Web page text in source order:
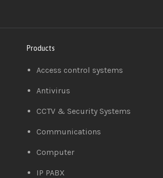
Products
Access control systems
Antivirus
CCTV & Security Systems
Communications
Computer
IP PABX